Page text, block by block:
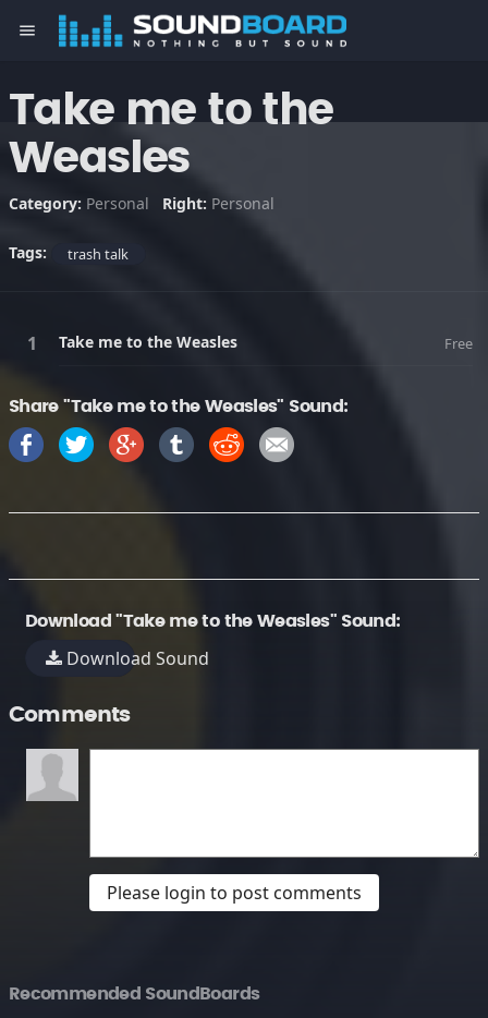
menu
Take me to the
Weasles
Category: Personal Right: Personal
Tags: trash talk
Take me to the Weasles Free
Share "Take me to the Weasles" Sound:
Download "Take me to the Weasles" Sound:
Download Sound
Comments
Please login to post comments
Recommended SoundBoards